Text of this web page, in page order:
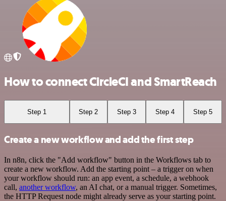
How to connect CircleCI and SmartReach
Step 1 Step 2 Step 3 Step 4 Step 5
Create a new workflow and add the first step
In n8n, click the "Add workflow" button in the Workflows tab to
create a new workflow. Add the starting point – a trigger on when
your workflow should run: an app event, a schedule, a webhook
call, another workflow, an AI chat, or a manual trigger. Sometimes,
the HTTP Request node might already serve as your starting point.